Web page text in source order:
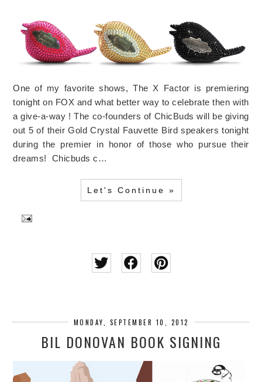
One of my favorite shows, The X Factor is premiering
tonight on FOX and what better way to celebrate then with
a give-a-way ! The co-founders of ChicBuds will be giving
out 5 of their Gold Crystal Fauvette Bird speakers tonight
during the premier in honor of those who pursue their
dreams! Chicbuds c…
Let's Continue »
MONDAY, SEPTEMBER 10, 2012
BIL DONOVAN BOOK SIGNING